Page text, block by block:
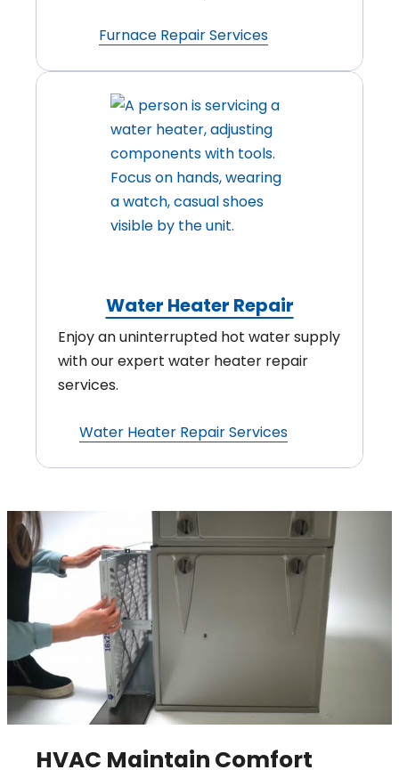
Furnace Repair Services
Water Heater Repair
Enjoy an uninterrupted hot water supply
with our expert water heater repair
services.
Water Heater Repair Services
HVAC Maintain Comfort